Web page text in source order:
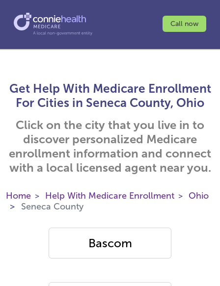
Call now
Get Help With Medicare Enrollment
For Cities in Seneca County, Ohio
Click on the city that you live in to
discover personalized Medicare
enrollment information and connect
with a local licensed agent near you.
Home Help With Medicare Enrollment
Ohio
Seneca County
Bascom